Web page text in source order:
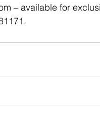
– available for